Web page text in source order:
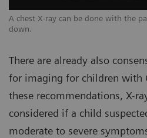
A chest X-ray can be done with the
down.
There are already also
for imaging for children with
these recommendations, X-
considered if a child
moderate to severe